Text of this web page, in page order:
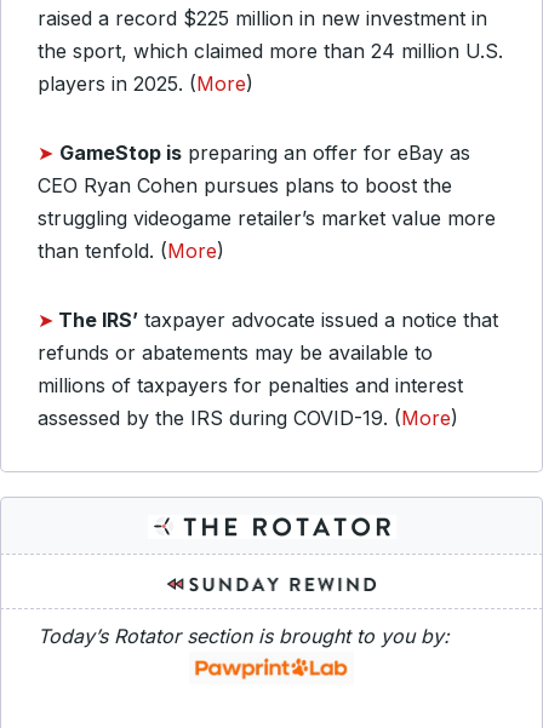
raised a record $225 million in new investment in
the sport, which claimed more than 24 million U.S.
players in 2025. (More)
➤ GameStop is preparing an offer for eBay as
CEO Ryan Cohen pursues plans to boost the
struggling videogame retailer’s market value more
than tenfold. (More)
➤ The IRS’ taxpayer advocate issued a notice that
refunds or abatements may be available to
millions of taxpayers for penalties and interest
assessed by the IRS during COVID-19. (More)
Today’s Rotator section is brought to you by: